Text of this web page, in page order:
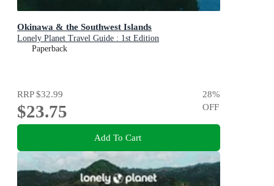
Okinawa & the Southwest Islands
Lonely Planet Travel Guide : 1st Edition
Paperback
RRP$32.99
$23.75
28%
OFF
Add To Cart